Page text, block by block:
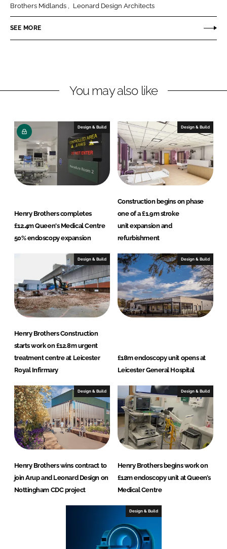
e
o
L
e
e
o
F
b
Brothers Midlands Leonard Design Architects
SEE MORE
You may also like
Design & Build
Henry Brothers completes
£12.4m Queen's Medical Centre
50% endoscopy expansion
Design & Build
Construction begins on phase
one of a £1.9m stroke
unit expansion and
refurbishment
Design & Build
Henry Brothers Construction
starts work on £12.8m urgent
treatment centre at Leicester
Royal Infirmary
Design & Build
£18m endoscopy unit opens at
Leicester General Hospital
Design & Build
Henry Brothers wins contract to
join Arup and Leonard Design on
Nottingham CDC project
Design & Build
Henry Brothers begins work on
£12m endoscopy unit at Queen’s
Medical Centre
Design & Build